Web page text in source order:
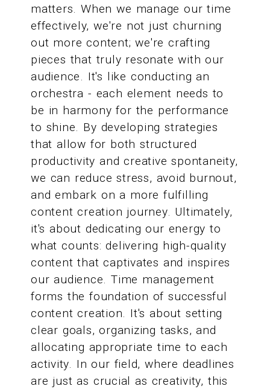
matters. When we manage our time
effectively, we're not just churning
out more content; we're crafting
pieces that truly resonate with our
audience. It's like conducting an
orchestra - each element needs to
be in harmony for the performance
to shine. By developing strategies
that allow for both structured
productivity and creative spontaneity,
we can reduce stress, avoid burnout,
and embark on a more fulfilling
content creation journey. Ultimately,
it's about dedicating our energy to
what counts: delivering high-quality
content that captivates and inspires
our audience. Time management
forms the foundation of successful
content creation. It's about setting
clear goals, organizing tasks, and
allocating appropriate time to each
activity. In our field, where deadlines
are just as crucial as creativity, this